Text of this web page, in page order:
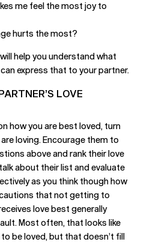
me feel the most joy to
hurts the most?
help you understand what
express that to your partner.
LOVE
how you are best loved, turn
loving. Encourage them to
above and rank their love
about their list and evaluate
as you think though how
that not getting to
love best generally
Most often, that looks like
be loved, but that doesn’t fill